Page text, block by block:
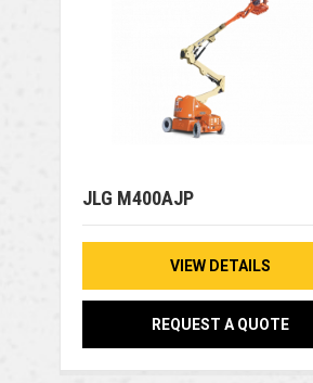
JLG M400AJP
VIEW DETAILS
REQUEST A QUOTE